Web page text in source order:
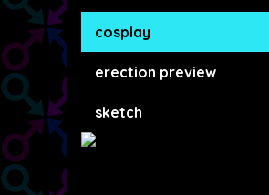
cosplay
erection preview
sketch